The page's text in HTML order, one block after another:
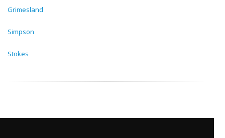
Grimesland
Simpson
Stokes